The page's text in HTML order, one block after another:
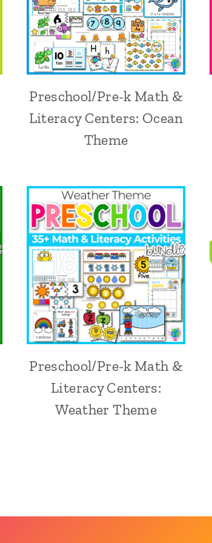
Preschool/Pre-k Math &
Literacy Centers: Ocean
Theme
Preschool/Pre-k Math &
Literacy Centers:
Weather Theme